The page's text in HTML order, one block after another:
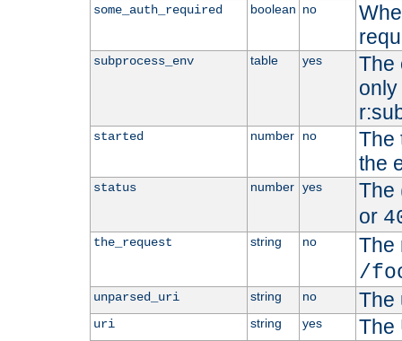
some_auth_required boolean no
subprocess_env table yes
The
started number no
The
the
status number yes
The
or
the_request string no
The
/
unparsed_uri string no The
uri string yes The